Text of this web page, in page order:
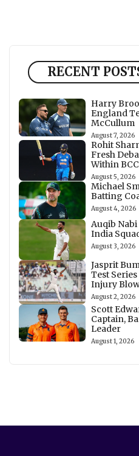
RECENT
Harry
England
McCullum
August 7, 2026
Rohit
Fresh
Within
August 5, 2026
Michael
Batting
August 4, 2026
Auqib
India
August 3, 2026
Jasprit
Test
Injury
August 2, 2026
Scott
Captain,
Leader
August 1, 2026